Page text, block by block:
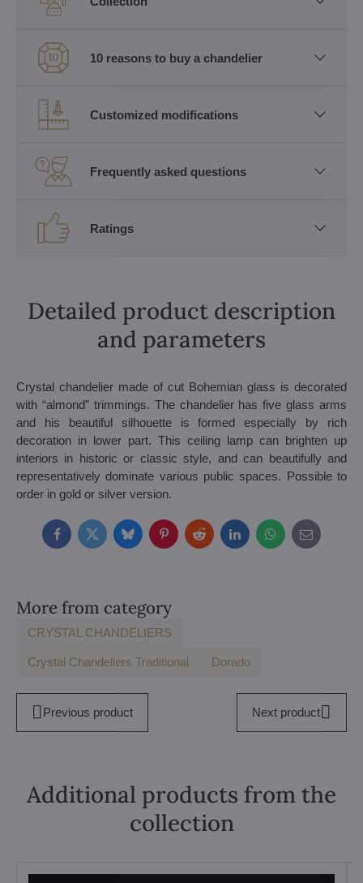
10 reasons to buy a chandelier
Customized modifications
Frequently asked questions
Ratings
Detailed product description
and parameters
Crystal chandelier made of cut Bohemian glass is decorated
with “almond” trimmings. The chandelier has five glass arms
and his beautiful silhouette is formed especially by rich
decoration in lower part. This ceiling lamp can brighten up
interiors in historic or classic style, and can beautifully and
representatively dominate various public spaces. Possible to
order in gold or silver version.
FacebookTwitterBlueskyPinterestRedditLinkedInWhatsApp
E-
mail
More from category
CRYSTAL CHANDELIERS
Crystal Chandeliers Traditional Dorado
Previous product Next product
Additional products from the
collection